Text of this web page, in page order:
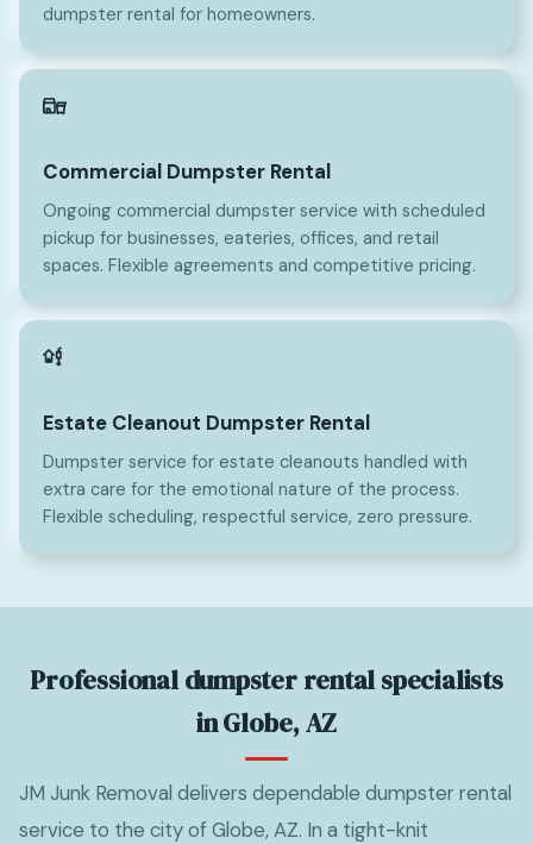
dumpster rental for homeowners.
Commercial Dumpster Rental
Ongoing commercial dumpster service with scheduled
pickup for businesses, eateries, offices, and retail
spaces. Flexible agreements and competitive pricing.
Estate Cleanout Dumpster Rental
Dumpster service for estate cleanouts handled with
extra care for the emotional nature of the process.
Flexible scheduling, respectful service, zero pressure.
Professional dumpster rental specialists
in Globe, AZ
JM Junk Removal delivers dependable dumpster rental
service to the city of Globe, AZ. In a tight-knit